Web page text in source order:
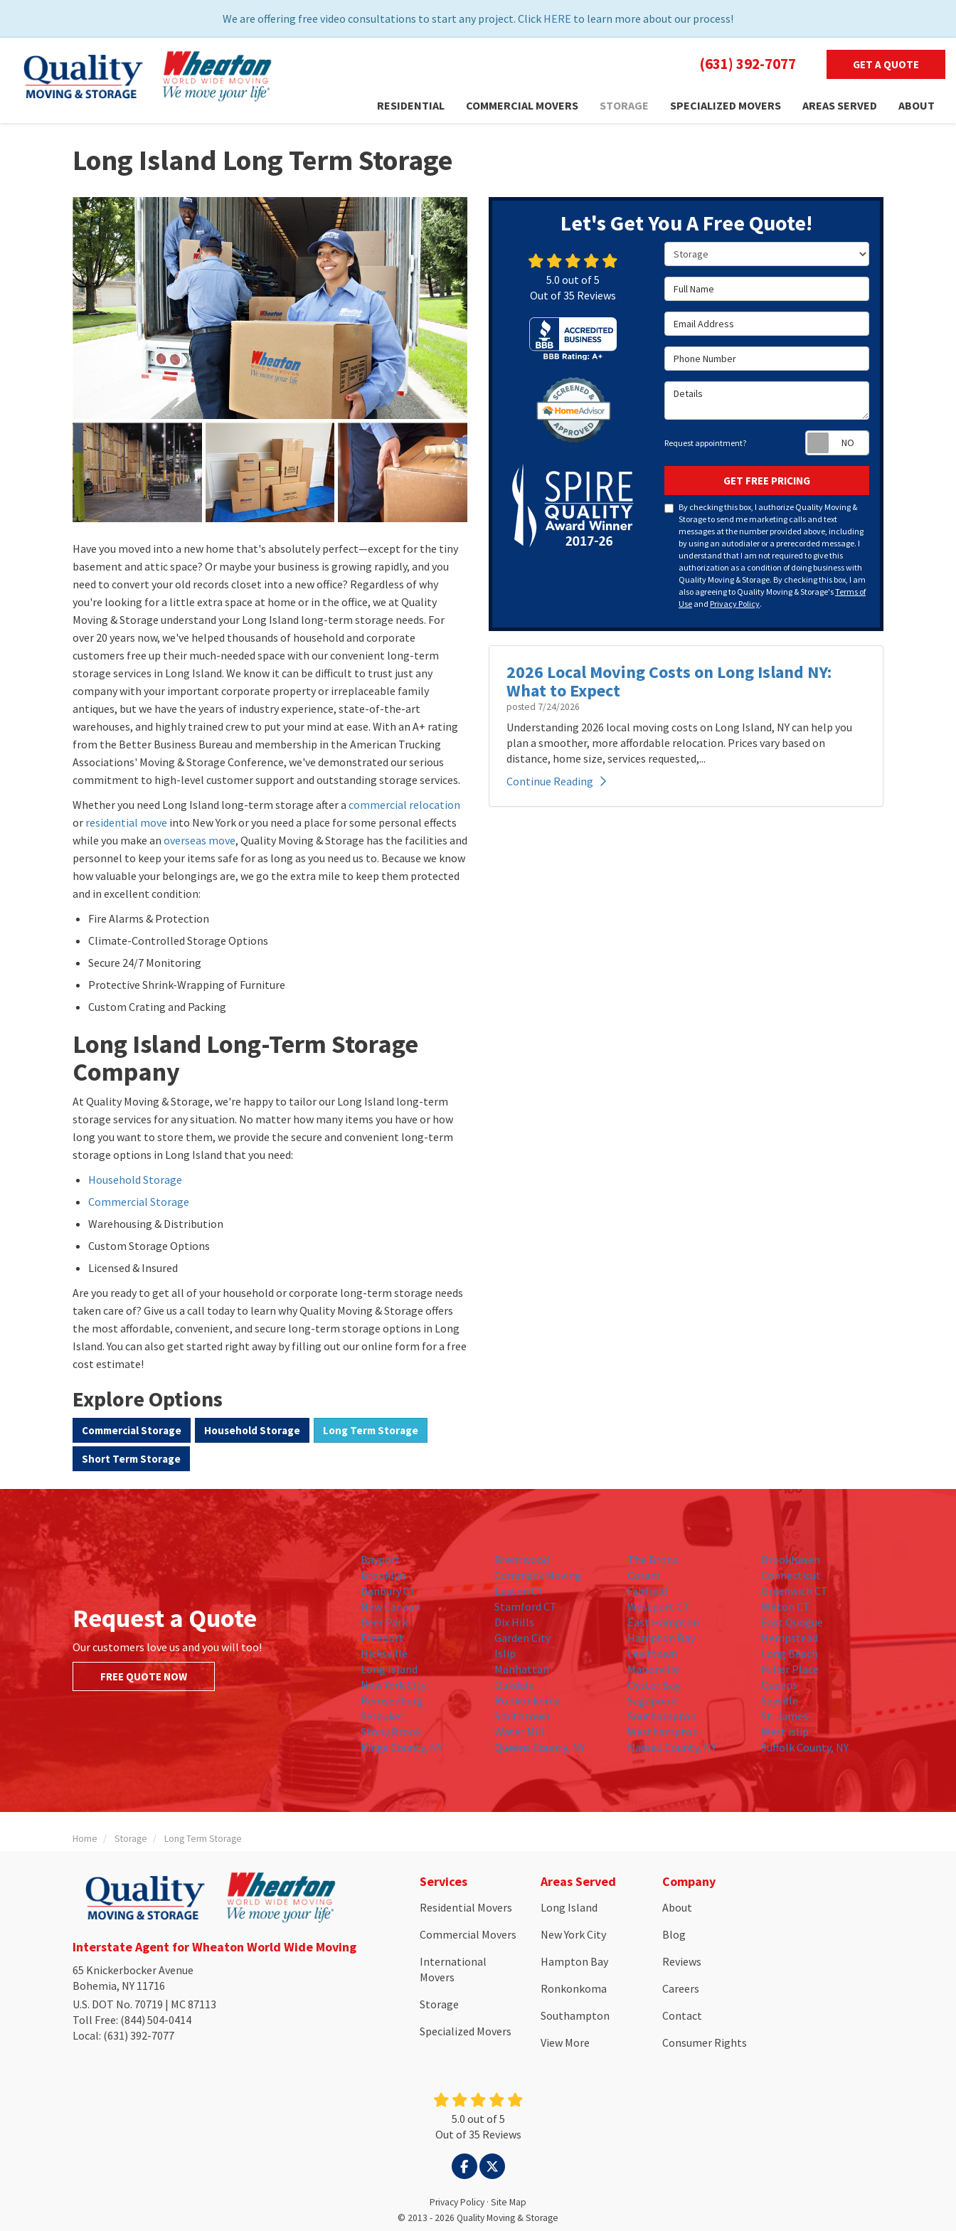
We are offering free video consultations to start any project. Click HERE to learn more about our process!
(631) 392-7077 GET A QUOTE
RESIDENTIAL COMMERCIAL MOVERS STORAGE SPECIALIZED MOVERS AREAS SERVED ABOUT
Long Island Long Term Storage
Have you moved into a new home that's absolutely perfect—except for the tiny
basement and attic space? Or maybe your business is growing rapidly, and you
need to convert your old records closet into a new office? Regardless of why
you're looking for a little extra space at home or in the office, we at Quality
Moving & Storage understand your Long Island long-term storage needs. For
over 20 years now, we've helped thousands of household and corporate
customers free up their much-needed space with our convenient long-term
storage services in Long Island. We know it can be difficult to trust just any
company with your important corporate property or irreplaceable family
antiques, but we have the years of industry experience, state-of-the-art
warehouses, and highly trained crew to put your mind at ease. With an A+ rating
from the Better Business Bureau and membership in the American Trucking
Associations' Moving & Storage Conference, we've demonstrated our serious
commitment to high-level customer support and outstanding storage services.
Whether you need Long Island long-term storage after a commercial relocation
or residential move into New York or you need a place for some personal effects
while you make an overseas move, Quality Moving & Storage has the facilities and
personnel to keep your items safe for as long as you need us to. Because we know
how valuable your belongings are, we go the extra mile to keep them protected
and in excellent condition:
Fire Alarms & Protection
Climate-Controlled Storage Options
Secure 24/7 Monitoring
Protective Shrink-Wrapping of Furniture
Custom Crating and Packing
Long Island Long-Term Storage
Company
At Quality Moving & Storage, we're happy to tailor our Long Island long-term
storage services for any situation. No matter how many items you have or how
long you want to store them, we provide the secure and convenient long-term
storage options in Long Island that you need:
Household Storage
Commercial Storage
Warehousing & Distribution
Custom Storage Options
Licensed & Insured
Are you ready to get all of your household or corporate long-term storage needs
taken care of? Give us a call today to learn why Quality Moving & Storage offers
the most affordable, convenient, and secure long-term storage options in Long
Island. You can also get started right away by filling out our online form for a free
cost estimate!
Explore Options
Commercial Storage Household Storage Long Term Storage
Short Term Storage
Let's Get You A Free Quote!
Service Type
Full Name
Email Address
Phone Number
Details
Request appointment?
GET FREE PRICING
By checking this box, I authorize Quality Moving &
Storage to send me marketing calls and text
messages at the number provided above, including
by using an autodialer or a prerecorded message. I
understand that I am not required to give this
authorization as a condition of doing business with
Quality Moving & Storage. By checking this box, I am
also agreeing to Quality Moving & Storage'sTerms of
Use and Privacy Policy.
5.0 out of5
Out of35 Reviews
2026 Local Moving Costs on Long Island NY:
What to Expect
posted 7/24/2026
Understanding 2026 local moving costs on Long Island, NY can help you
plan a smoother, more affordable relocation. Prices vary based on
distance, home size, services requested,...
Continue Reading
Request a Quote
Our customers love us and you will too!
FREE QUOTE NOW
Bayport Brentwood The Bronx
Brookhaven
Brooklyn
Commack Moving Coram
Connecticut
Danbury CT
Easton CT Fairfield
Greenwich CT
New Canaan
Stamford CT Westport CT
Wilton CT
Deer Park
Dix Hills East Hampton
East Quogue
Freeport
Garden City Hampton Bay
Hempstead
Hicksville
Islip Levittown
Long Beach
Long Island
Manhattan Manorville
Miller Place
New York City
Oakdale Oyster Bay
Queens
Remsenburg
Ronkonkoma Sagaponic
Sayville
Setauket
Smithtown Southampton
St. James
Stony Brook
Water Mill Westhampton
West islip
Kings County, NY
Queens County, NY Nassau County, NY Suffolk County, NY
Home Storage Long Term Storage
Interstate Agent for Wheaton World Wide Moving
65 Knickerbocker Avenue
Bohemia, NY 11716
U.S. DOT No. 70719 | MC 87113
Toll Free: (844) 504-0414
Local: (631) 392-7077
Services
Residential Movers
Commercial Movers
International
Movers
Storage
Specialized Movers
Areas Served
Long Island
New York City
Hampton Bay
Ronkonkoma
Southampton
View More
Company
About
Blog
Reviews
Careers
Contact
Consumer Rights
5.0 out of5
Out of35 Reviews
LIKE US ON FACEBOOK
FOLLOW US ON TWITTER
Privacy Policy · Site Map
© 2013 - 2026 Quality Moving & Storage